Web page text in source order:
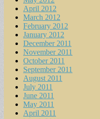
April 2012
March 2012
February 2012
January 2012
December 2011
November 2011
October 2011
September 2011
August 2011
July 2011
June 2011
May 2011
April 2011